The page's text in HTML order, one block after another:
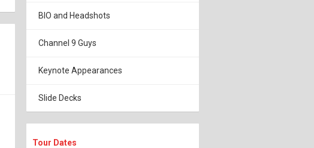
BIO and Headshots
Channel 9 Guys
Keynote Appearances
Slide Decks
Tour Dates